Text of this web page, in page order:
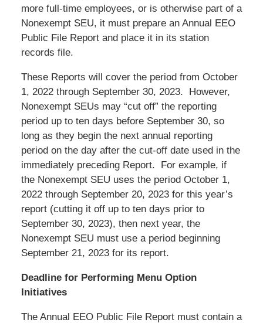
more full-time employees, or is otherwise part of a
Nonexempt SEU, it must prepare an Annual EEO
Public File Report and place it in its station
records file.
These Reports will cover the period from October
1, 2022 through September 30, 2023. However,
Nonexempt SEUs may “cut off” the reporting
period up to ten days before September 30, so
long as they begin the next annual reporting
period on the day after the cut-off date used in the
immediately preceding Report. For example, if
the Nonexempt SEU uses the period October 1,
2022 through September 20, 2023 for this year’s
report (cutting it off up to ten days prior to
September 30, 2023), then next year, the
Nonexempt SEU must use a period beginning
September 21, 2023 for its report.
Deadline for Performing Menu Option
Initiatives
The Annual EEO Public File Report must contain a